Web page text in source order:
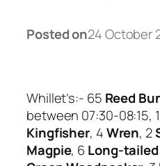
Posted on24 October
Whillet’s:- 65 Reed
between 07:30-08:15, 1
Kingfisher, 4Wren, 2
Magpie, 6Long-